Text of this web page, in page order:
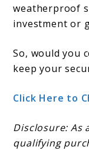
weatherproof
investment or
So, would you
keep your
Click Here to
Disclosure: As
qualifying